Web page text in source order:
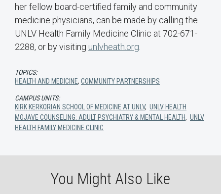
her fellow board-certified family and community
medicine physicians, can be made by calling the
UNLV Health Family Medicine Clinic at 702-671-
2288, or by visiting unlvheath.org
TOPICS:
HEALTH AND MEDICINE, COMMUNITY PARTNERSHIPS
CAMPUS UNITS:
KIRK KERKORIAN SCHOOL OF MEDICINE AT UNLV, UNLV HEALTH
MOJAVE COUNSELING: ADULT PSYCHIATRY & MENTAL HEALTH, UNLV
HEALTH FAMILY MEDICINE CLINIC
You Might Also Like